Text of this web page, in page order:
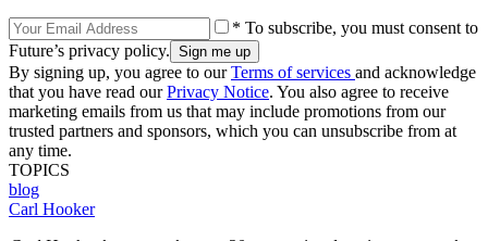
* To subscribe, you must consent to
Future’s privacy policy.
By signing up, you agree to ourTerms of services and acknowledge
that you have read ourPrivacy Notice. You also agree to receive
marketing emails from us that may include promotions from our
trusted partners and sponsors, which you can unsubscribe from at
any time.
TOPICS
blog
Carl Hooker